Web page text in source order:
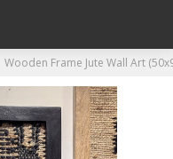
Wooden Frame Jute Wall Art